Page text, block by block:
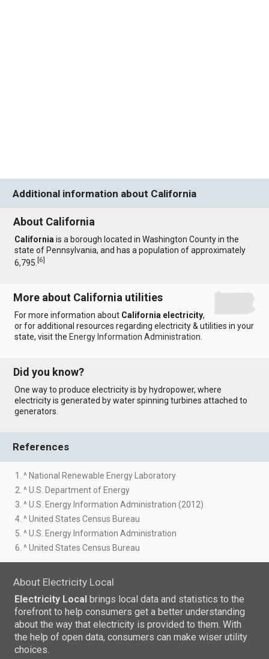
Additional information about California
About California
Californiais a borough located in Washington County in the
state of Pennsylvania, and has a population of approximately
6,795.[6]
More about California utilities
For more information about California electricity,
or for additional resources regarding electricity & utilities in your
state, visit the Energy Information Administration.
Did you know?
One way to produce electricity is by hydropower, where
electricity is generated by water spinning turbines attached to
generators.
References
1. ^ National Renewable Energy Laboratory
2. ^ U.S. Department of Energy
3. ^ U.S. Energy Information Administration (2012)
4. ^ United States Census Bureau
5. ^ U.S. Energy Information Administration
6. ^ United States Census Bureau
About Electricity Local
Electricity Local brings local data and statistics to the
forefront to help consumers get a better understanding
about the way that electricity is provided to them. With
the help of open data, consumers can make wiser utility
choices.